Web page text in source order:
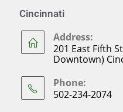
Cincinnati
Address:
201 East Fifth
Downtown)
Phone:
502-234-2074